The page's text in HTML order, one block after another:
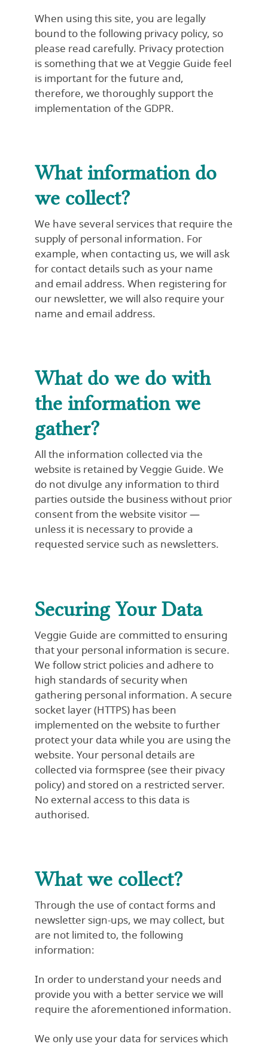
When using this site, you are legally
bound to the following privacy policy, so
please read carefully. Privacy protection
is something that we at Veggie Guide feel
is important for the future and,
therefore, we thoroughly support the
implementation of the GDPR.
What information do
we collect?
We have several services that require the
supply of personal information. For
example, when contacting us, we will ask
for contact details such as your name
and email address. When registering for
our newsletter, we will also require your
name and email address.
What do we do with
the information we
gather?
All the information collected via the
website is retained by Veggie Guide. We
do not divulge any information to third
parties outside the business without prior
consent from the website visitor —
unless it is necessary to provide a
requested service such as newsletters.
Securing Your Data
Veggie Guide are committed to ensuring
that your personal information is secure.
We follow strict policies and adhere to
high standards of security when
gathering personal information. A secure
socket layer (HTTPS) has been
implemented on the website to further
protect your data while you are using the
website. Your personal details are
collected via formspree (see their pivacy
policy) and stored on a restricted server.
No external access to this data is
authorised.
What we collect?
Through the use of contact forms and
newsletter sign-ups, we may collect, but
are not limited to, the following
information:
In order to understand your needs and
provide you with a better service we will
require the aforementioned information.
We only use your data for services which